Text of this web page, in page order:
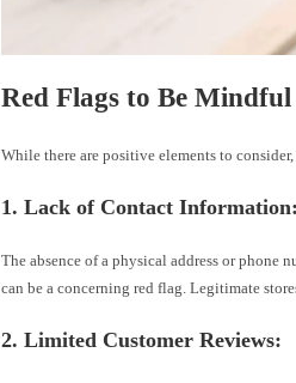
Red Flags to Be
While there are positive elements to
1. Lack of Contact Information:
The absence of a physical address or phone
can be a concerning red flag. Legitimate
2. Limited Customer Reviews: